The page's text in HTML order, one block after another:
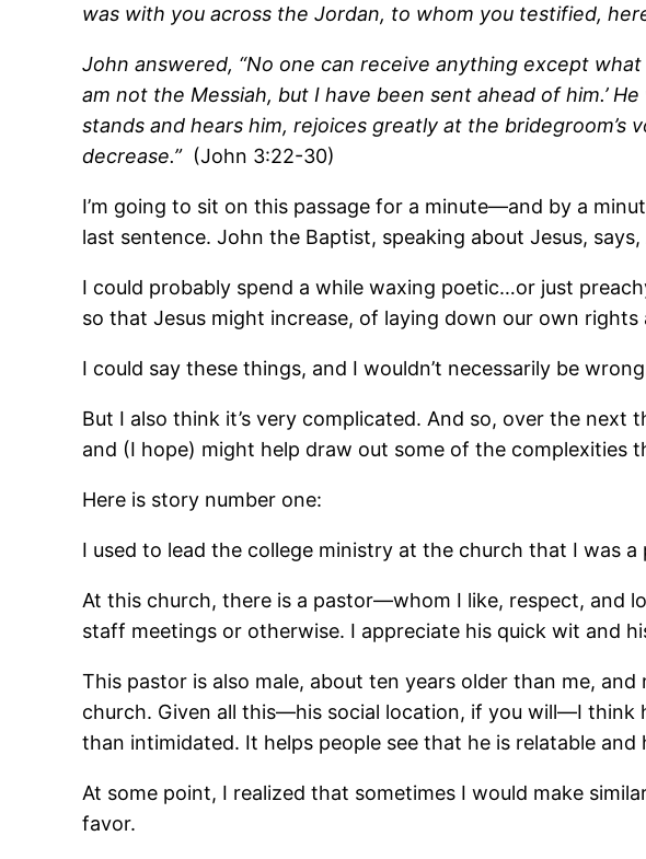
was with you across the Jordan, to whom you testified,
John answered, “No one can receive anything except
am not the Messiah, but I have been sent ahead of him.’
stands and hears him, rejoices greatly at the bridegroom’s
decrease.”(John 3:22-30)
I’m going to sit on this passage for a minute―and by a
last sentence. John the Baptist, speaking about Jesus, says,
I could probably spend a while waxing poetic…or just
so that Jesus might increase, of laying down our own
I could say these things, and I wouldn’t necessarily be
But I also think it’s very complicated. And so, over the
and (I hope) might help draw out some of the complexities
Here is story number one:
I used to lead the college ministry at the church that I was
At this church, there is a pastor―whom I like, respect, and
staff meetings or otherwise. I appreciate his quick wit and
This pastor is also male, about ten years older than me,
church. Given all this―his social location, if you will―I think
than intimidated. It helps people see that he is relatable and
At some point, I realized that sometimes I would make
favor.